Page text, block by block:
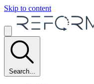
Skip to content
Search...